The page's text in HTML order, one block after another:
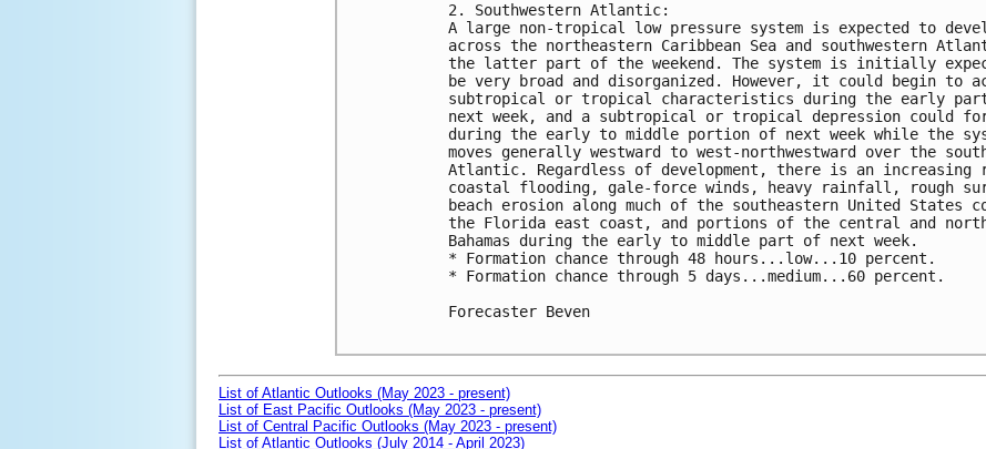
2. Southwestern Atlantic:
A large non-tropical low pressure system is expected to
across the northeastern Caribbean Sea and southwestern
the latter part of the weekend. The system is initially
be very broad and disorganized. However, it could begin to
subtropical or tropical characteristics during the early
next week, and a subtropical or tropical depression could
during the early to middle portion of next week while the
moves generally westward to west-northwestward over the
Atlantic. Regardless of development, there is an
coastal flooding, gale-force winds, heavy rainfall, rough
beach erosion along much of the southeastern United States
the Florida east coast, and portions of the central and
Bahamas during the early to middle part of next week.
* Formation chance through 48 hours...low...10 percent.
* Formation chance through 5 days...medium...60 percent.
Forecaster Beven
List of Atlantic Outlooks (May 2023 - present)
List of East Pacific Outlooks (May 2023 - present)
List of Central Pacific Outlooks (May 2023 - present)
List of Atlantic Outlooks (July 2014 - April 2023)